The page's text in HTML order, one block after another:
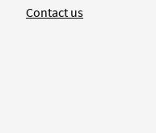
Contact us